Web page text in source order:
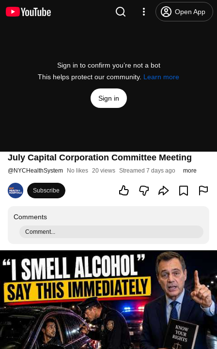
Open App
Sign in to confirm you’re not a bot
This helps protect our community. Learn more
Sign in
July Capital Corporation Committee Meeting
@NYCHealthSystem No likes 20 views Streamed 7 days ago more
Subscribe
Comments
Comment...